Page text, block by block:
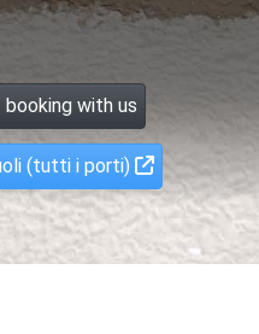
with us
(tutti i porti)